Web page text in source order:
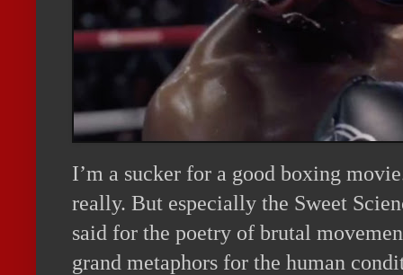
I’m a sucker for a good boxing
really. But especially the Sweet
said for the poetry of brutal
grand metaphors for the human